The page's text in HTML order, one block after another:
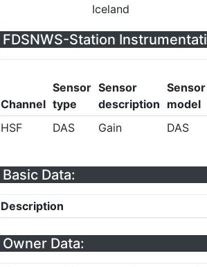
Iceland
FDSNWS-Station
Channel
Sensor
type
Sensor
description
Sensor
model
HSF
DAS Gain DAS
Basic Data:
Description
Owner Data: